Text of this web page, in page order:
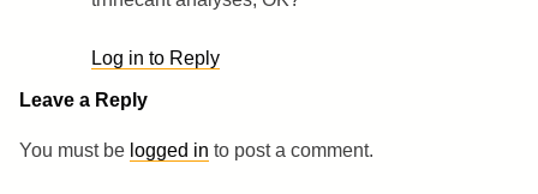
Log in to Reply
Leave a Reply
You must be logged in to post a comment.